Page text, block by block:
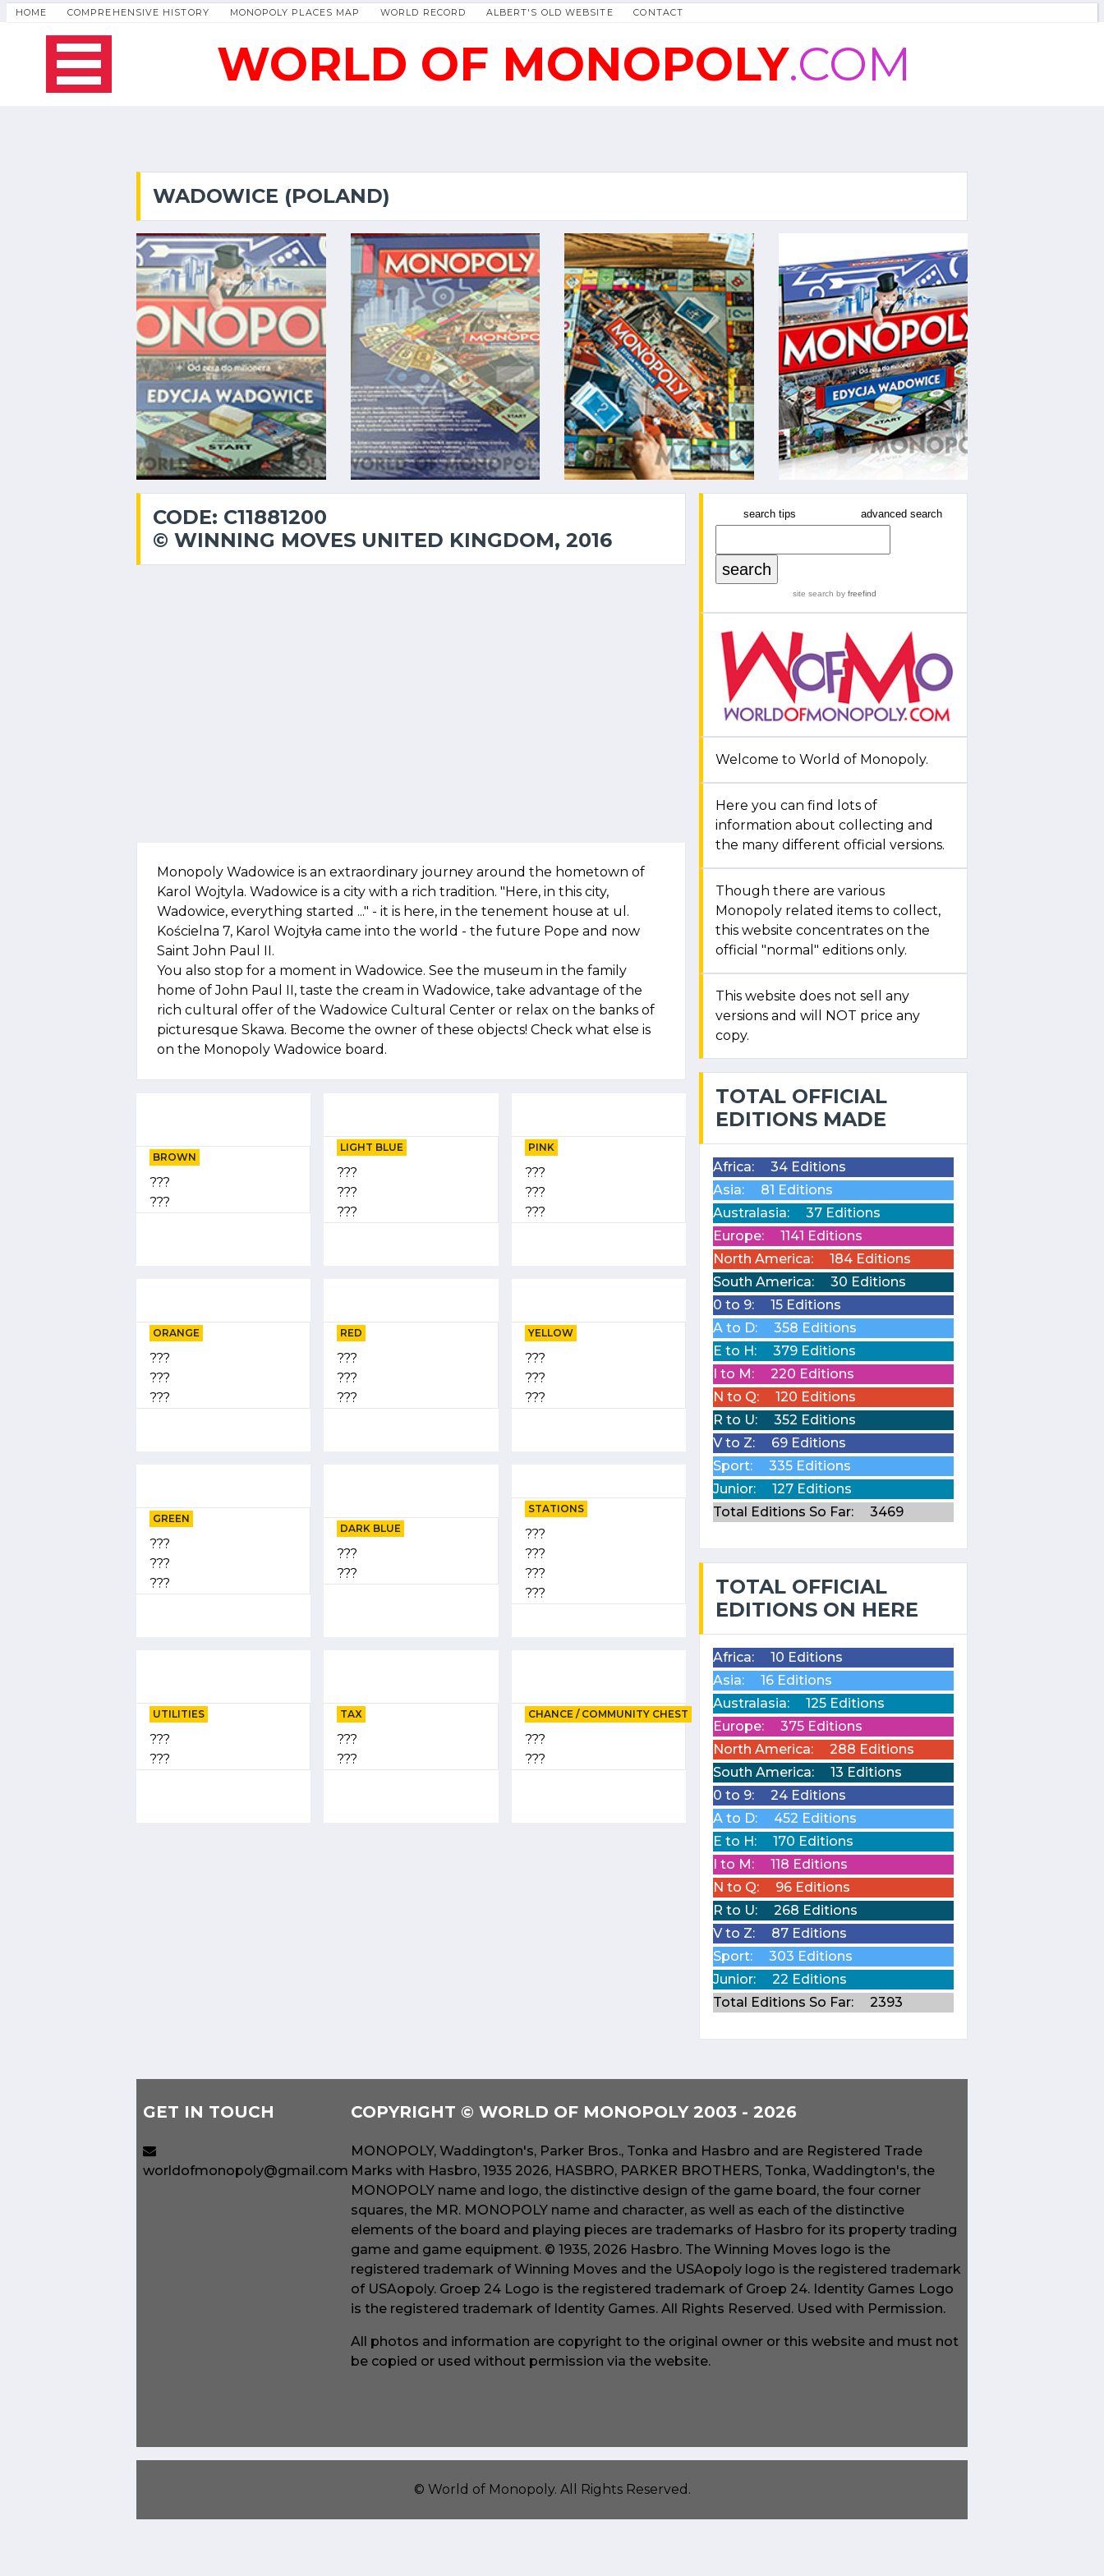
HOME COMPREHENSIVE HISTORY MONOPOLY PLACES MAP WORLD RECORD ALBERT'S OLD WEBSITE CONTACT
WORLD OF MONOPOLY.COM
WADOWICE (POLAND)
CODE: C11881200
© WINNING MOVES UNITED KINGDOM, 2016
Monopoly Wadowice is an extraordinary journey around the hometown of
Karol Wojtyla. Wadowice is a city with a rich tradition. "Here, in this city,
Wadowice, everything started ..." - it is here, in the tenement house at ul.
Kościelna 7, Karol Wojtyła came into the world - the future Pope and now
Saint John Paul II.
You also stop for a moment in Wadowice. See the museum in the family
home of John Paul II, taste the cream in Wadowice, take advantage of the
rich cultural offer of the Wadowice Cultural Center or relax on the banks of
picturesque Skawa. Become the owner of these objects! Check what else is
on the Monopoly Wadowice board.
BROWN
???
???
LIGHT BLUE
???
???
???
PINK
???
???
???
ORANGE
???
???
???
RED
???
???
???
YELLOW
???
???
???
GREEN
???
???
???
DARK BLUE
???
???
STATIONS
???
???
???
???
UTILITIES
???
???
TAX
???
???
CHANCE / COMMUNITY CHEST
???
???
search tips advanced search
site search byfreefind
Welcome to World of Monopoly.
Here you can find lots of
information about collecting and
the many different official versions.
Though there are various
Monopoly related items to collect,
this website concentrates on the
official "normal" editions only.
This website does not sell any
versions and will NOT price any
copy.
TOTAL OFFICIAL
EDITIONS MADE
Africa:
34 Editions
Asia:
81 Editions
Australasia:
37 Editions
Europe:
1141 Editions
North America:
184 Editions
South America:
30 Editions
0 to 9:
15 Editions
A to D:
358 Editions
E to H:
379 Editions
I to M:
220 Editions
N to Q:
120 Editions
R to U:
352 Editions
V to Z:
69 Editions
Sport:
335 Editions
Junior:
127 Editions
Total Editions So Far:
3469
TOTAL OFFICIAL
EDITIONS ON HERE
Africa:
10 Editions
Asia:
16 Editions
Australasia:
125 Editions
Europe:
375 Editions
North America:
288 Editions
South America:
13 Editions
0 to 9:
24 Editions
A to D:
452 Editions
E to H:
170 Editions
I to M:
118 Editions
N to Q:
96 Editions
R to U:
268 Editions
V to Z:
87 Editions
Sport:
303 Editions
Junior:
22 Editions
Total Editions So Far:
2393
GET IN TOUCH
worldofmonopoly@gmail.com
COPYRIGHT © WORLD OF MONOPOLY 2003 - 2026
MONOPOLY, Waddington's, Parker Bros., Tonka and Hasbro and are Registered Trade
Marks with Hasbro, 1935 2026, HASBRO, PARKER BROTHERS, Tonka, Waddington's, the
MONOPOLY name and logo, the distinctive design of the game board, the four corner
squares, the MR. MONOPOLY name and character, as well as each of the distinctive
elements of the board and playing pieces are trademarks of Hasbro for its property trading
game and game equipment. © 1935, 2026 Hasbro. The Winning Moves logo is the
registered trademark of Winning Moves and the USAopoly logo is the registered trademark
of USAopoly. Groep 24 Logo is the registered trademark of Groep 24. Identity Games Logo
is the registered trademark of Identity Games. All Rights Reserved. Used with Permission.
All photos and information are copyright to the original owner or this website and must not
be copied or used without permission via the website.
© World of Monopoly. All Rights Reserved.